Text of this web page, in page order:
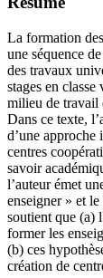
La formation
une séquence
des travaux
stages en
milieu de travail
Dans ce texte,
d’une approche
centres
savoir
l’auteur émet
enseigner » et
soutient que (a)
former les
(b) ces
création de